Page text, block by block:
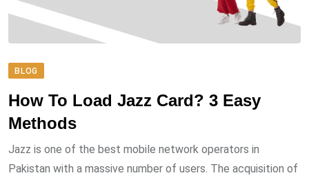
BLOG
How To Load Jazz Card? 3 Easy
Methods
Jazz is one of the best mobile network operators in
Pakistan with a massive number of users. The acquisition of